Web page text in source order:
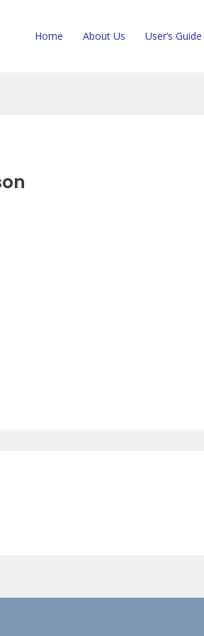
Home About Us User’s Guide